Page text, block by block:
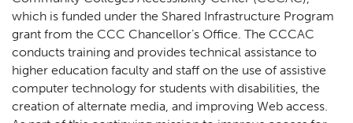
which is funded under the Shared Infrastructure Program
grant from the CCC Chancellor’s Office. The CCCAC
conducts training and provides technical assistance to
higher education faculty and staff on the use of assistive
computer technology for students with disabilities, the
creation of alternate media, and improving Web access.